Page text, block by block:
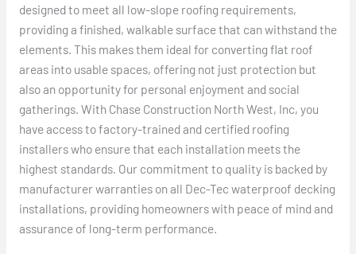
designed to meet all low-slope roofing requirements,
providing a finished, walkable surface that can withstand the
elements. This makes them ideal for converting flat roof
areas into usable spaces, offering not just protection but
also an opportunity for personal enjoyment and social
gatherings. With Chase Construction North West, Inc, you
have access to factory-trained and certified roofing
installers who ensure that each installation meets the
highest standards. Our commitment to quality is backed by
manufacturer warranties on all Dec-Tec waterproof decking
installations, providing homeowners with peace of mind and
assurance of long-term performance.